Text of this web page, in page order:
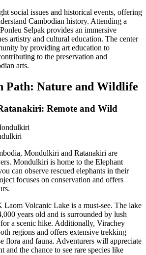
social issues and historical events, offering
Cambodian history. Attending a
Selpak provides an immersive
artistry and cultural education. The center
by providing art education to
to the preservation and
arts.
Path: Nature and Wildlife
Remote and Wild
Mondulkiri and Ratanakiri are
Mondulkiri is home to the Elephant
can observe rescued elephants in their
focuses on conservation and offers
Laom Volcanic Lake is a must-see. The lake
years old and is surrounded by lush
a scenic hike. Additionally, Virachey
regions and offers extensive trekking
flora and fauna. Adventurers will appreciate
and the chance to see rare species like